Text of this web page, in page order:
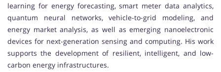
learning for energy forecasting, smart meter data analytics,
quantum neural networks, vehicle-to-grid modeling, and
energy market analysis, as well as emerging nanoelectronic
devices for next-generation sensing and computing. His work
supports the development of resilient, intelligent, and low-
carbon energy infrastructures.